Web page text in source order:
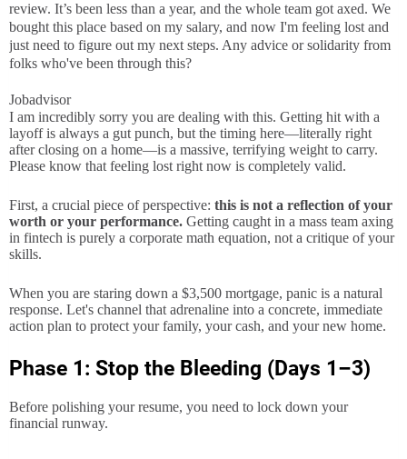
review. It’s been less than a year, and the whole team got axed. We
bought this place based on my salary, and now I'm feeling lost and
just need to figure out my next steps. Any advice or solidarity from
folks who've been through this?
Jobadvisor
I am incredibly sorry you are dealing with this. Getting hit with a
layoff is always a gut punch, but the timing here—literally right
after closing on a home—is a massive, terrifying weight to carry.
Please know that feeling lost right now is completely valid.
First, a crucial piece of perspective: this is not a reflection of your
worth or your performance. Getting caught in a mass team axing
in fintech is purely a corporate math equation, not a critique of your
skills.
When you are staring down a $3,500 mortgage, panic is a natural
response. Let's channel that adrenaline into a concrete, immediate
action plan to protect your family, your cash, and your new home.
Phase 1: Stop the Bleeding (Days 1–3)
Before polishing your resume, you need to lock down your
financial runway.